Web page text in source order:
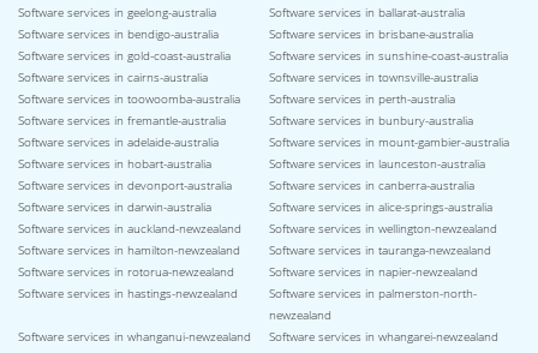
Software services in geelong-australia
Software services in ballarat-australia
Software services in bendigo-australia
Software services in brisbane-australia
Software services in gold-coast-australia
Software services in sunshine-coast-australia
Software services in cairns-australia
Software services in townsville-australia
Software services in toowoomba-australia
Software services in perth-australia
Software services in fremantle-australia
Software services in bunbury-australia
Software services in adelaide-australia
Software services in mount-gambier-australia
Software services in hobart-australia
Software services in launceston-australia
Software services in devonport-australia
Software services in canberra-australia
Software services in darwin-australia
Software services in alice-springs-australia
Software services in auckland-newzealand
Software services in wellington-newzealand
Software services in hamilton-newzealand
Software services in tauranga-newzealand
Software services in rotorua-newzealand
Software services in napier-newzealand
Software services in hastings-newzealand
Software services in palmerston-north-
newzealand
Software services in whanganui-newzealand
Software services in whangarei-newzealand